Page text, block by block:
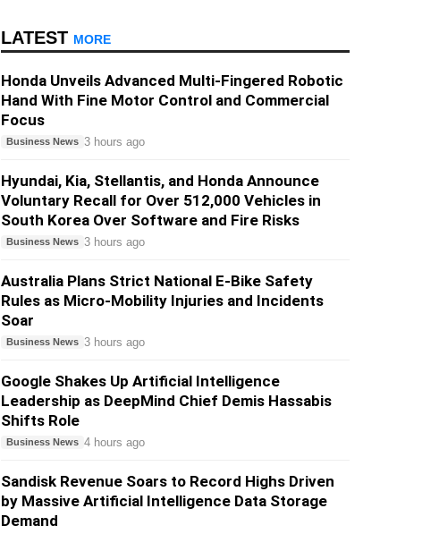
LATEST MORE
Honda Unveils Advanced Multi-Fingered Robotic
Hand With Fine Motor Control and Commercial
Focus
Business News 3 hours ago
Hyundai, Kia, Stellantis, and Honda Announce
Voluntary Recall for Over 512,000 Vehicles in
South Korea Over Software and Fire Risks
Business News 3 hours ago
Australia Plans Strict National E-Bike Safety
Rules as Micro-Mobility Injuries and Incidents
Soar
Business News 3 hours ago
Google Shakes Up Artificial Intelligence
Leadership as DeepMind Chief Demis Hassabis
Shifts Role
Business News 4 hours ago
Sandisk Revenue Soars to Record Highs Driven
by Massive Artificial Intelligence Data Storage
Demand